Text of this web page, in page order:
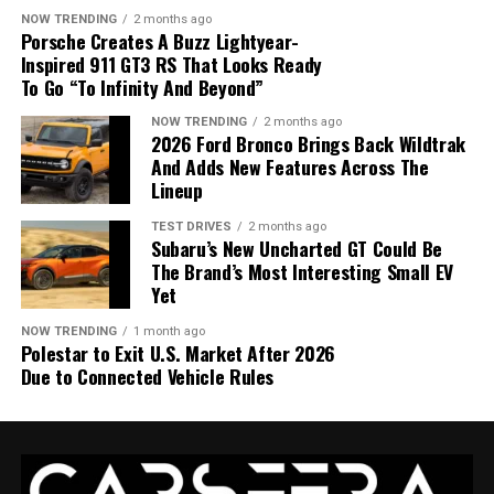
The system offers dedicated modes that adapt the cabin
atmosphere to different driving experiences.
Refresh Mode adds a new dimension
to luxury
The most distinctive feature is
lighting and creates a cleaner, more energizing
atmosphere.
Bentley designed this mode to reduce fatigue and
the concept of luxury beyond traditional comfort
automatic transmission
Drivers can also activate a dedicated
mode, which sends all available torque to the rear
wheels.
The 2027 Dodge Charger Super Bee returns with 600
NOW TRENDING 2 months ago
Porsche Creates A Buzz Lightyear-
Inspired 911 GT3 RS That Looks Ready
To Go “To Infinity And Beyond”
NOW TRENDING 2 months ago
2026 Ford Bronco Brings Back Wildtrak
And Adds New Features Across The
Lineup
TEST DRIVES 2 months ago
Subaru’s New Uncharted GT Could Be
The Brand’s Most Interesting Small EV
Yet
NOW TRENDING 1 month ago
Polestar to Exit U.S. Market After 2026
Due to Connected Vehicle Rules